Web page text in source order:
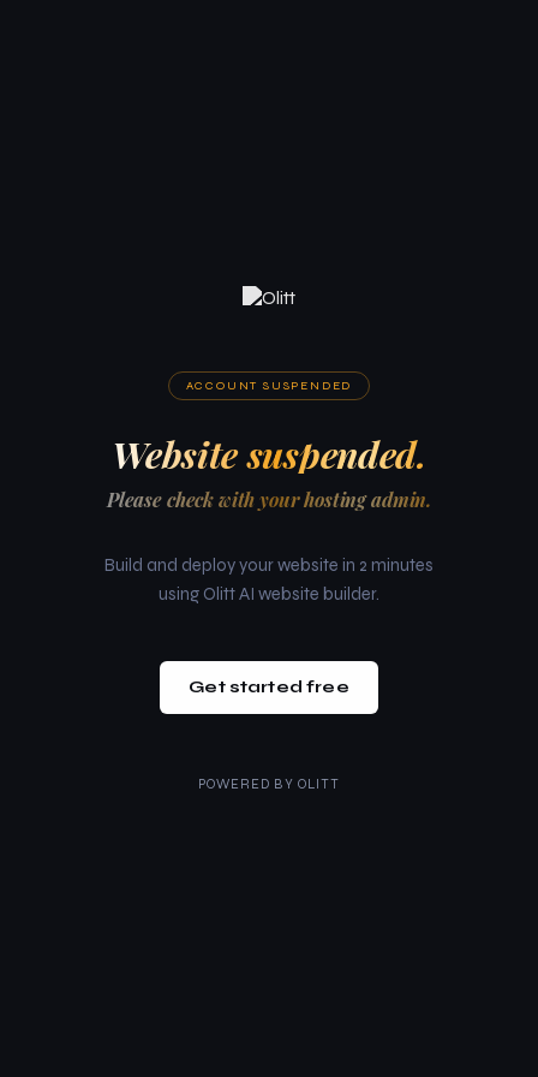
ACCOUNT SUSPENDED
Website suspended.
Please check with your hosting admin.
Build and deploy your website in 2 minutes
using Olitt AI website builder.
Get started free
POWERED BY OLITT